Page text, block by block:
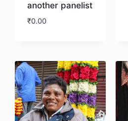
another panelist
₹0.00